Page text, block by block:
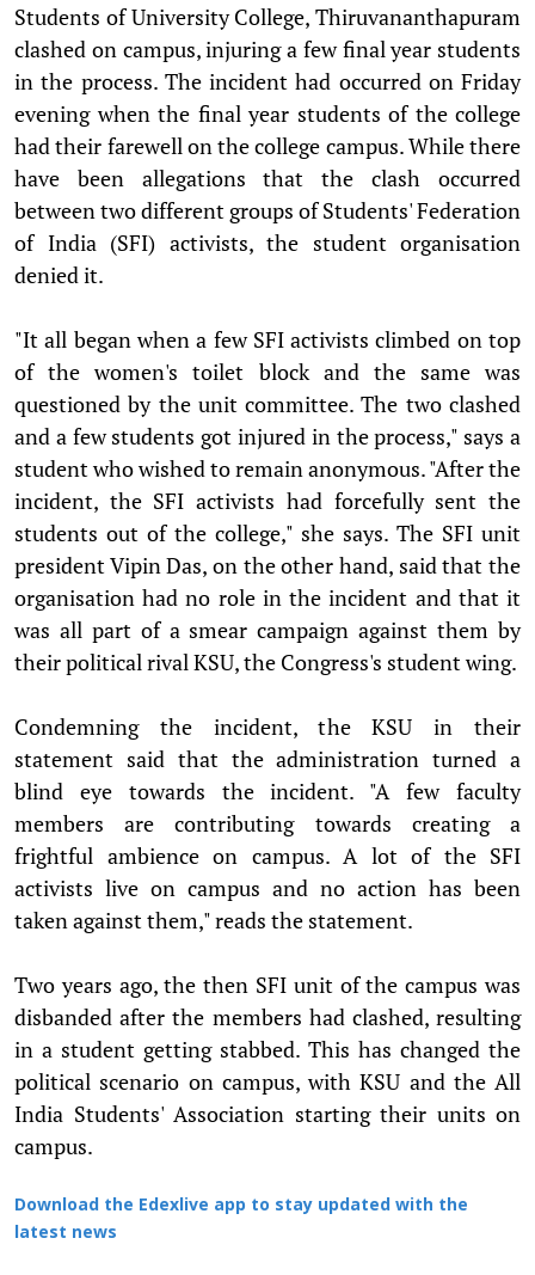
Students of University College, Thiruvananthapuram
clashed on campus, injuring a few final year students
in the process. The incident had occurred on Friday
evening when the final year students of the college
had their farewell on the college campus. While there
have been allegations that the clash occurred
between two different groups of Students' Federation
of India (SFI) activists, the student organisation
denied it.
"It all began when a few SFI activists climbed on top
of the women's toilet block and the same was
questioned by the unit committee. The two clashed
and a few students got injured in the process," says a
student who wished to remain anonymous. "After the
incident, the SFI activists had forcefully sent the
students out of the college," she says. The SFI unit
president Vipin Das, on the other hand, said that the
organisation had no role in the incident and that it
was all part of a smear campaign against them by
their political rival KSU, the Congress's student wing.
Condemning the incident, the KSU in their
statement said that the administration turned a
blind eye towards the incident. "A few faculty
members are contributing towards creating a
frightful ambience on campus. A lot of the SFI
activists live on campus and no action has been
taken against them," reads the statement.
Two years ago, the then SFI unit of the campus was
disbanded after the members had clashed, resulting
in a student getting stabbed. This has changed the
political scenario on campus, with KSU and the All
India Students' Association starting their units on
campus.
Download the Edexlive app to stay updated with the
latest news